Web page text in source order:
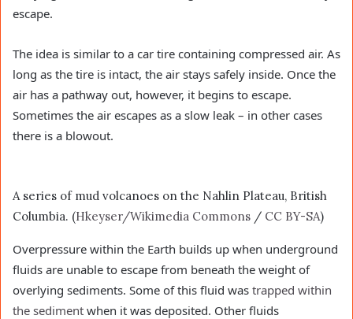
escape.
The idea is similar to a car tire containing compressed air. As
long as the tire is intact, the air stays safely inside. Once the
air has a pathway out, however, it begins to escape.
Sometimes the air escapes as a slow leak – in other cases
there is a blowout.
A series of mud volcanoes on the Nahlin Plateau, British
Columbia. (Hkeyser/Wikimedia Commons / CC BY-SA)
Overpressure within the Earth builds up when underground
fluids are unable to escape from beneath the weight of
overlying sediments. Some of this fluid was trapped within
the sediment when it was deposited. Other fluids